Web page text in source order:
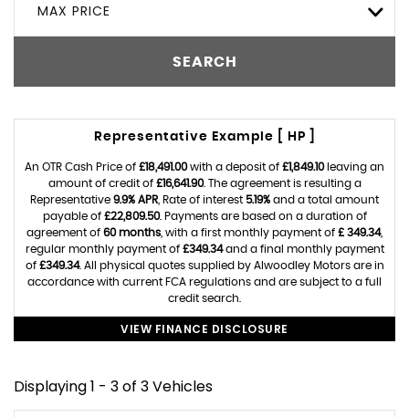
MAX PRICE
SEARCH
Representative Example [ HP ]
An OTR Cash Price of £18,491.00with a deposit of £1,849.10leaving an
amount of credit of £16,641.90. The agreement is resulting a
Representative 9.9% APR , Rate of interest 5.19% and a total amount
payable of £22,809.50. Payments are based on a duration of
agreement of 60 months , with a first monthly payment of £ 349.34,
regular monthly payment of £349.34and a final monthly payment
of £349.34. All physical quotes supplied by Alwoodley Motors are in
accordance with current FCA regulations and are subject to a full
credit search.
VIEW FINANCE DISCLOSURE
Displaying 1 - 3 of 3 Vehicles